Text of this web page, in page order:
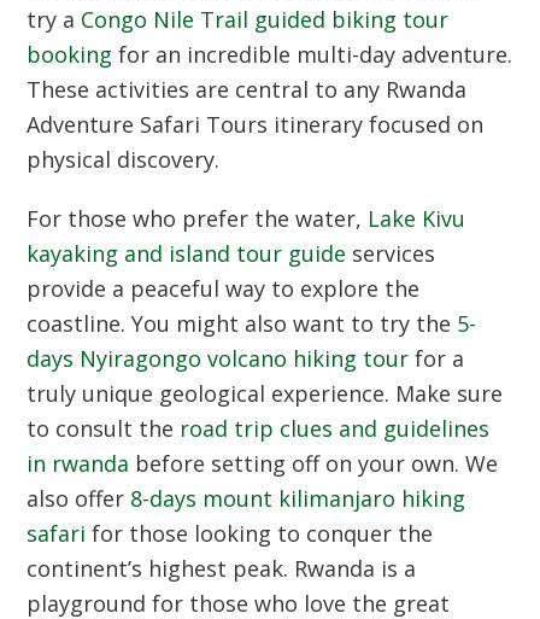
try a Congo Nile Trail guided biking tour
booking for an incredible multi-day adventure.
These activities are central to any Rwanda
Adventure Safari Tours itinerary focused on
physical discovery.
For those who prefer the water, Lake Kivu
kayaking and island tour guide services
provide a peaceful way to explore the
coastline. You might also want to try the 5-
days Nyiragongo volcano hiking tour for a
truly unique geological experience. Make sure
to consult the road trip clues and guidelines
in rwanda before setting off on your own. We
also offer 8-days mount kilimanjaro hiking
safari for those looking to conquer the
continent’s highest peak. Rwanda is a
playground for those who love the great